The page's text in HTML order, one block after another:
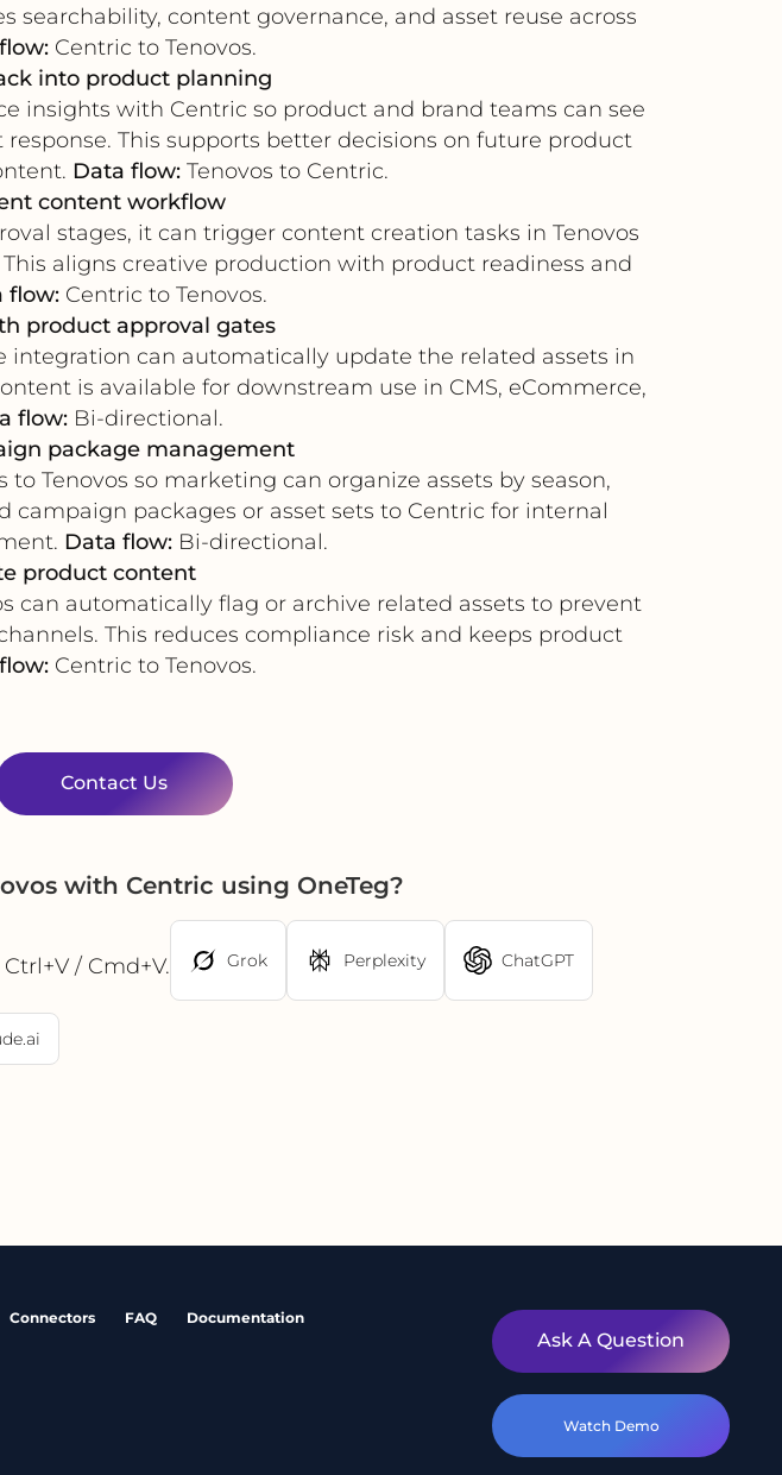
content governance, and asset reuse across
Centric to Tenovos.
into product planning
insights with Centric so product and brand teams can see
This supports better decisions on future product
Data flow:Tenovos to Centric.
content workflow
stages, it can trigger content creation tasks in Tenovos
aligns creative production with product readiness and
flow:Centric to Tenovos.
product approval gates
can automatically update the related assets in
is available for downstream use in CMS, eCommerce,
flow:Bi-directional.
package management
Tenovos so marketing can organize assets by season,
campaign packages or asset sets to Centric for internal
Data flow:Bi-directional.
product content
can automatically flag or archive related assets to prevent
This reduces compliance risk and keeps product
Centric to Tenovos.
Contact Us
with Centric using OneTeg?
/ Cmd+V.
Grok Perplexity ChatGPT
Connectors FAQ Documentation
Ask A Question
Watch Demo